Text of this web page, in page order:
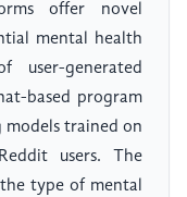
offer novel
mental health
user-generated
based program
models trained on
users. The
type of mental